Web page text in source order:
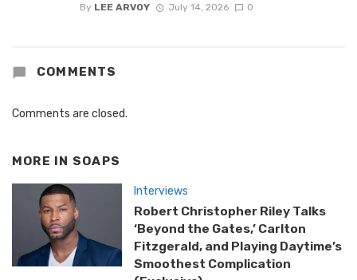
By LEE ARVOY July 14, 2026 0
COMMENTS
Comments are closed.
MORE IN SOAPS
Interviews
Robert Christopher Riley Talks
‘Beyond the Gates,’ Carlton
Fitzgerald, and Playing Daytime’s
Smoothest Complication